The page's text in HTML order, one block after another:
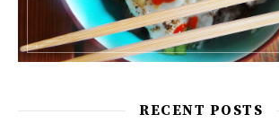
RECENT POSTS